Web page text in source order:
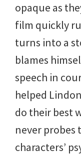
opaque as
film quickly
turns into a
blames
speech in
helped
do their best
never
characters’